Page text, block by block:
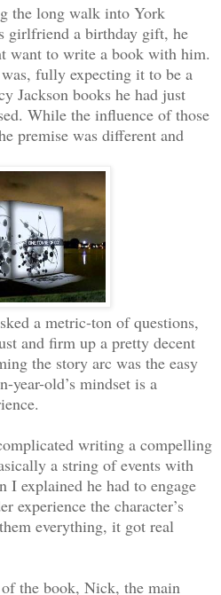
the long walk into York
girlfriend a birthday gift, he
want to write a book with him.
fully expecting it to be a
Jackson books he had just
While the influence of those
premise was different and
a metric-ton of questions,
and firm up a pretty decent
the story arc was the easy
year-old’s mindset is a
writing a compelling
a string of events with
I explained he had to engage
experience the character’s
everything, it got real
the book, Nick, the main